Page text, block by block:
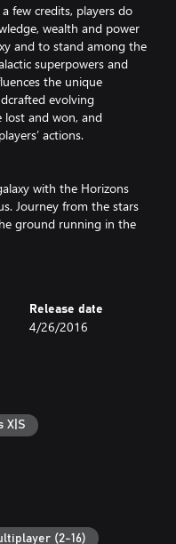
few credits, players do
wealth and power
and to stand among the
superpowers and
the unique
evolving
lost and won, and
actions.
with the Horizons
Journey from the stars
ground running in the
multicrew co-op
Way are the stage for
real stars, planets,
and humanity’s
In an age of galactic
evolving
Release date
4/26/2016
X|S
(2-16)